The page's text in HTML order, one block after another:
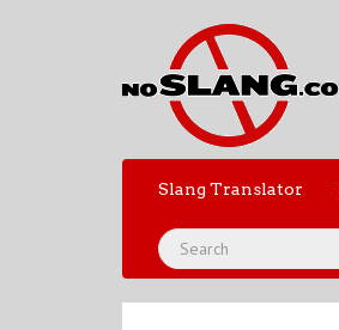
Slang Translator